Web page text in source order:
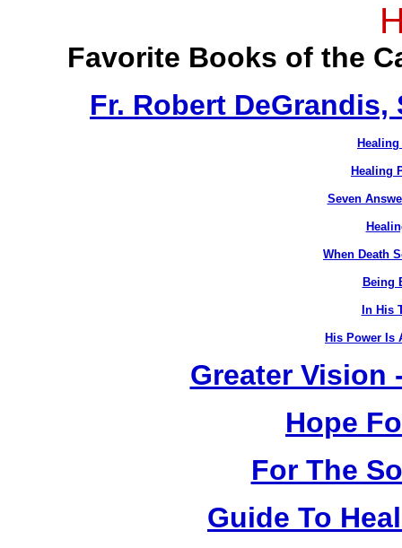
Favorite Books of the
Fr. Robert DeGrandis,
Healing
Seven
When Death
Being
In His
His Power Is
Greater Vision
Hope
For The
Guide To